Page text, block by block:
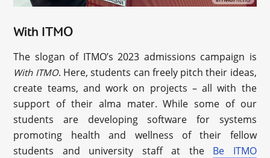
With ITMO
The slogan of ITMO’s 2023 admissions campaign is
With ITMO. Here, students can freely pitch their ideas,
create teams, and work on projects – all with the
support of their alma mater. While some of our
students are developing software for systems
promoting health and wellness of their fellow
students and university staff at the Be ITMO